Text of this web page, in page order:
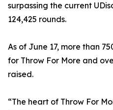
surpassing the current
124,425 rounds.
As of June 17, more than
for Throw For More and
raised.
“The heart of Throw For